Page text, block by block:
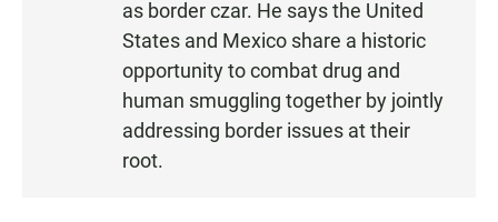
as border czar. He says the United
States and Mexico share a historic
opportunity to combat drug and
human smuggling together by jointly
addressing border issues at their
root.